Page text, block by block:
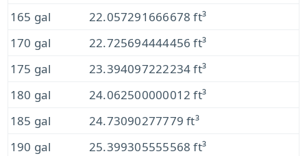
165 gal
22.057291666678 ft³
170 gal
22.725694444456 ft³
175 gal
23.394097222234 ft³
180 gal
24.062500000012 ft³
185 gal
24.73090277779 ft³
190 gal
25.399305555568 ft³